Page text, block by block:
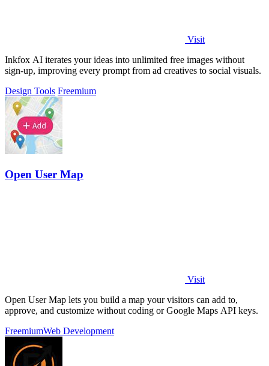
Visit
Inkfox AI iterates your ideas into unlimited free images without
sign-up, improving every prompt from ad creatives to social visuals.
Design Tools Freemium
Open User Map
Visit
Open User Map lets you build a map your visitors can add to,
approve, and customize without coding or Google Maps API keys.
FreemiumWeb Development